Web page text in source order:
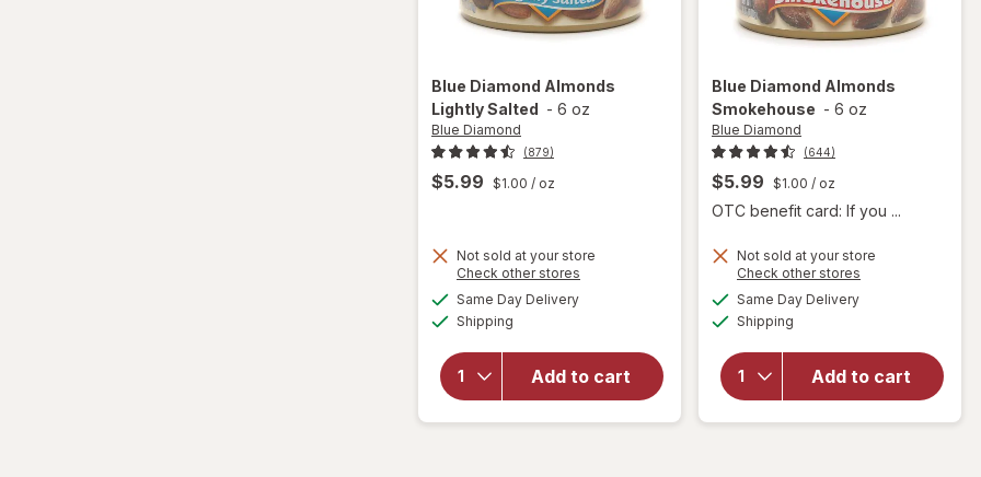
Blue Diamond Almonds
Lightly Salted - 6 oz
Blue Diamond
(879)
$5.99 $1.00 / oz
Not sold at your store
Check other stores
Same Day Deliveryavailable
Shipping
Add to cart
will open
forBlue
Diamond
Almonds
Lightly
Blue Diamond Almonds
Smokehouse - 6 oz
Blue Diamond
(644)
$5.99 $1.00 / oz
OTC benefit card: If you ...
Not sold at your store
Check other stores
Same Day Deliveryavailable
Shipping
Add to cart
Diamond
Almonds
Smokehouse